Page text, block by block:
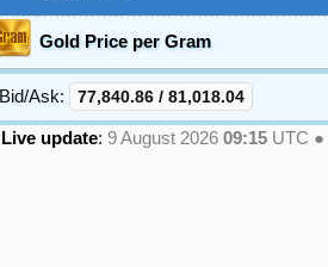
Gold Price per Gram
Bid/Ask: 77,840.86 / 81,018.04
Live update: 9 August 2026 09:15 UTC ●